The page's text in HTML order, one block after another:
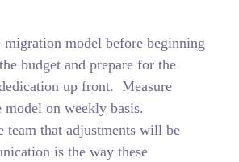
migration model before beginning
budget and prepare for the
up front. Measure
model on weekly basis.
team that adjustments will be
is the way these